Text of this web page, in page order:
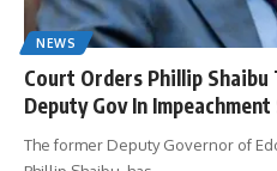
NEWS
Court Orders Phillip Shaibu
Deputy Gov In
The former Deputy Governor of